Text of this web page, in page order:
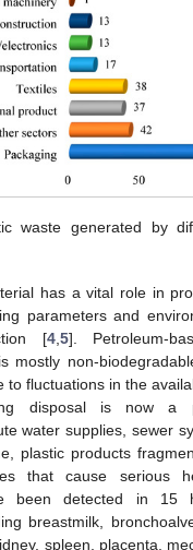
waste generated by
has a vital role in
parameters and
[4, 5]. Petroleum-
mostly non-
to fluctuations in the
disposal is now a
water supplies, sewer
plastic products
that cause serious
been detected in 15
breastmilk,
spleen, placenta,